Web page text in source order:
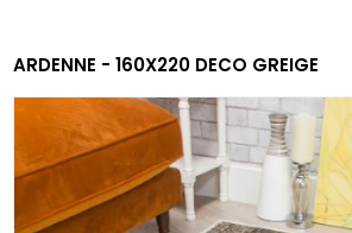
ARDENNE - 160X220 DECO GREIGE